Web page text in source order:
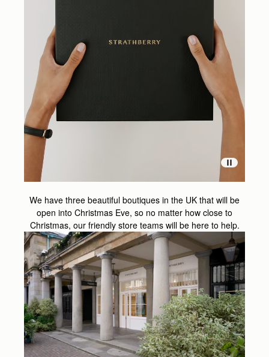
We have three beautiful boutiques in the UK that will be
open into Christmas Eve, so no matter how close to
Christmas, our friendly store teams will be here to help.